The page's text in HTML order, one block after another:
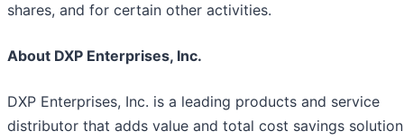
shares, and for certain other activities.
About DXP Enterprises, Inc.
DXP Enterprises, Inc. is a leading products and service
distributor that adds value and total cost savings